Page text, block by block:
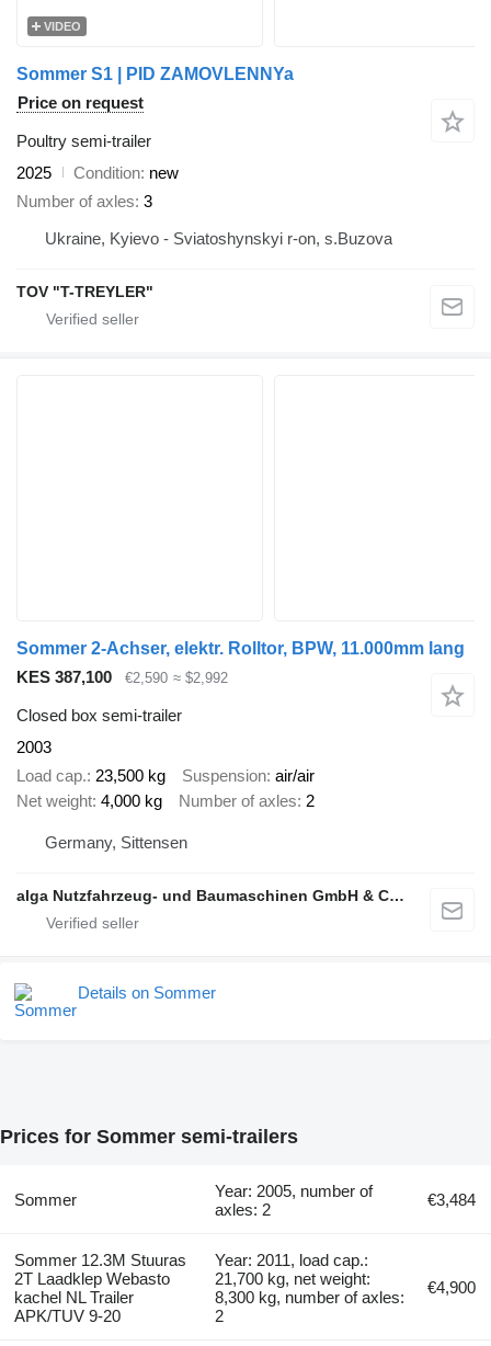
VIDEO
Sommer S1 | PID ZAMOVLENNYa
Price on request
Poultry semi-trailer
2025
Condition new
Number of axles 3
Ukraine, Kyievo - Sviatoshynskyi r-on, s.Buzova
TOV "T-TREYLER"
Sommer 2-Achser, elektr. Rolltor, BPW, 11.000mm lang
KES 387,100
€2,590 ≈ $2,992
Closed box semi-trailer
2003
Load cap. 23,500 kg Suspension air/air
Net weight 4,000 kg Number of axles 2
Germany, Sittensen
alga Nutzfahrzeug- und Baumaschinen GmbH & Co. KG
Details on Sommer
Prices for Sommer semi-trailers
Sommer
Year: 2005, number of
axles: 2
€3,484
Sommer 12.3M Stuuras
2T Laadklep Webasto
kachel NL Trailer
APK/TUV 9-20
Year: 2011, load cap.:
21,700 kg, net weight:
8,300 kg, number of axles:
2
€4,900